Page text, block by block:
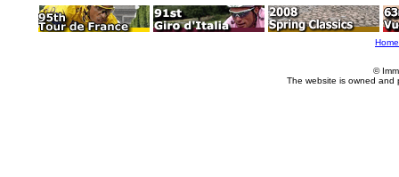
Home
©
The website is owned and